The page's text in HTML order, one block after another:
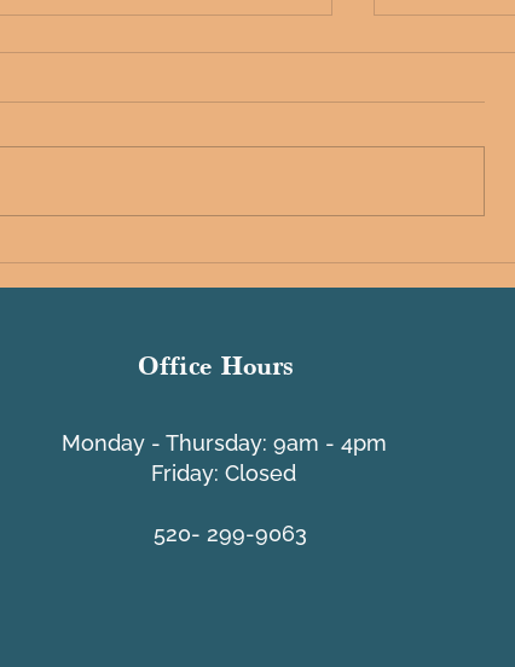
Office Hours
​Monday - Thursday: 9am - 4pm
Friday: Closed
520- 299-9063